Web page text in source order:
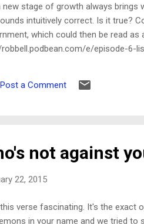
new stage of growth always brings
intuitively correct. Is it true?
which could then be read
e/episode-6-
Post a Comment
not against
22, 2015
verse fascinating. It's the exact
in your name and we tried to